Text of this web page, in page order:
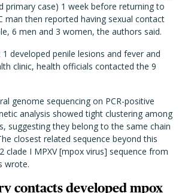
primary case) 1 week before returning to
man then reported having sexual contact
6 men and 3 women, the authors said.
developed penile lesions and fever and
clinic, health officials contacted the 9
genome sequencing on PCR-positive
analysis showed tight clustering among
suggesting they belong to the same chain
closest related sequence beyond this
clade I MPXV [mpox virus] sequence from
wrote.
contacts developed mpox